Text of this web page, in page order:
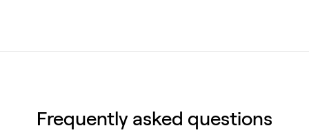
Frequently asked questions